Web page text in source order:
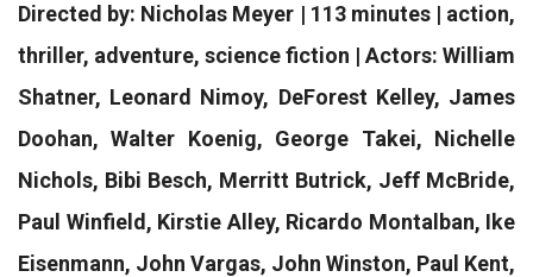
Directed by: Nicholas Meyer | 113 minutes | action,
thriller, adventure, science fiction | Actors: William
Shatner, Leonard Nimoy, DeForest Kelley, James
Doohan, Walter Koenig, George Takei, Nichelle
Nichols, Bibi Besch, Merritt Butrick, Jeff McBride,
Paul Winfield, Kirstie Alley, Ricardo Montalban, Ike
Eisenmann, John Vargas, John Winston, Paul Kent,